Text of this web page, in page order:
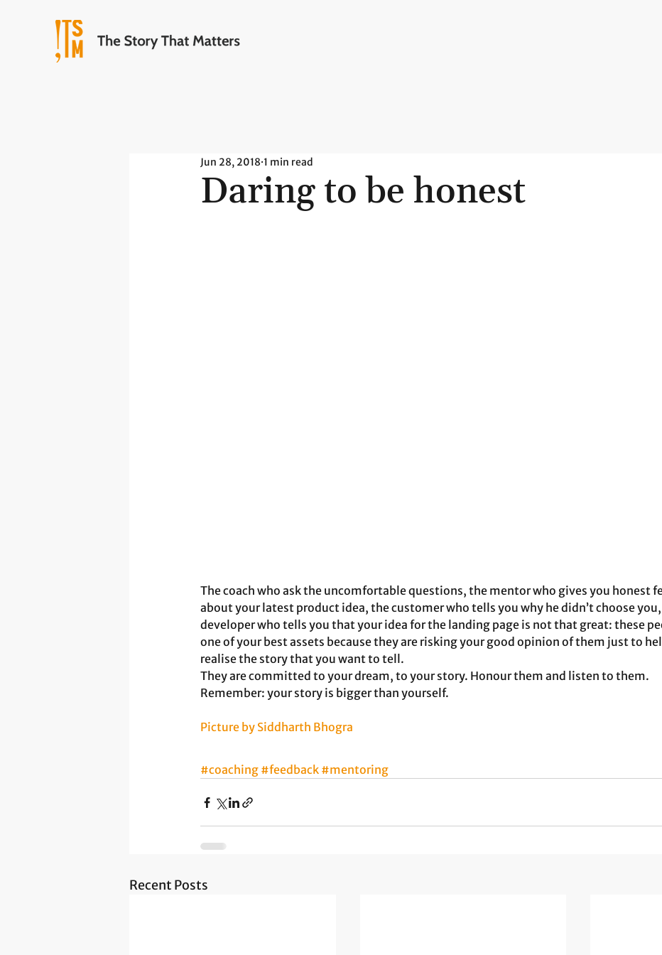
Daring to be honest
Jun 28, 2018 1 min read
The coach who ask the uncomfortable questions, the mentor who gives you honest
about your latest product idea, the customer who tells you why he didn’t choose
developer who tells you that your idea for the landing page is not that great: these
one of your best assets because they are risking your good opinion of them just to
realise the story that you want to tell.
They are committed to your dream, to your story. Honour them and listen to them.
Remember: your story is bigger than yourself.
Picture by Siddharth Bhogra
#coaching #feedback #mentoring
Recent Posts